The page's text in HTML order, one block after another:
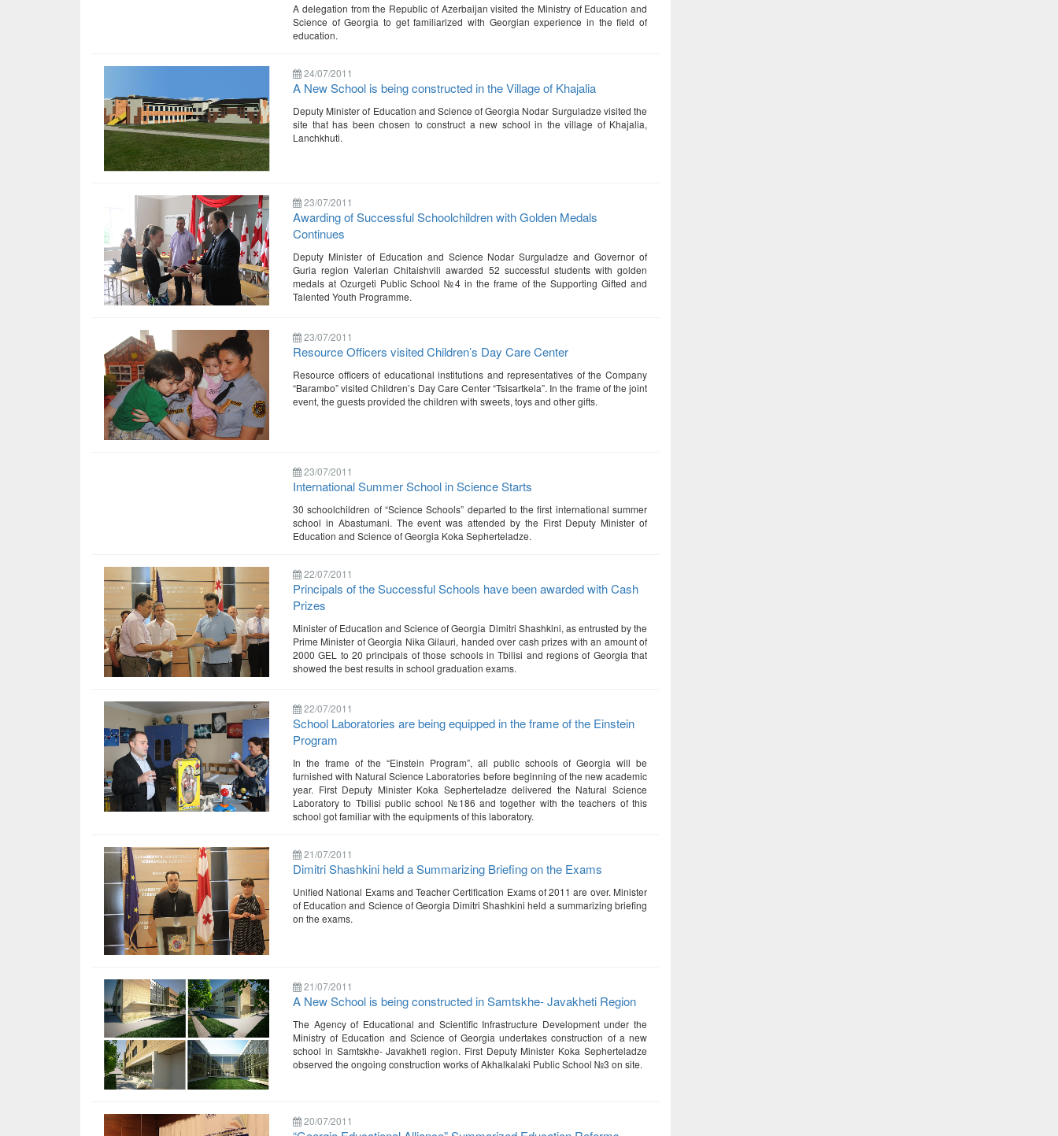
A delegation from the Republic of Azerbaijan visited the Ministry of Education and
Science of Georgia to get familiarized with Georgian experience in the field of
education.
24/07/2011
A New School is being constructed in the Village of Khajalia
Deputy Minister of Education and Science of Georgia Nodar Surguladze visited the
site that has been chosen to construct a new school in the village of Khajalia,
Lanchkhuti.
23/07/2011
Awarding of Successful Schoolchildren with Golden Medals
Continues
Deputy Minister of Education and Science Nodar Surguladze and Governor of
Guria region Valerian Chitaishvili awarded 52 successful students with golden
medals at Ozurgeti Public School №4 in the frame of the Supporting Gifted and
Talented Youth Programme.
23/07/2011
Resource Officers visited Children’s Day Care Center
Resource officers of educational institutions and representatives of the Company
“Barambo” visited Children’s Day Care Center “Tsisartkela”. In the frame of the joint
event, the guests provided the children with sweets, toys and other gifts.
23/07/2011
International Summer School in Science Starts
30 schoolchildren of “Science Schools” departed to the first international summer
school in Abastumani. The event was attended by the First Deputy Minister of
Education and Science of Georgia Koka Sepherteladze.
22/07/2011
Principals of the Successful Schools have been awarded with Cash
Prizes
Minister of Education and Science of Georgia Dimitri Shashkini, as entrusted by the
Prime Minister of Georgia Nika Gilauri, handed over cash prizes with an amount of
2000 GEL to 20 principals of those schools in Tbilisi and regions of Georgia that
showed the best results in school graduation exams.
22/07/2011
School Laboratories are being equipped in the frame of the Einstein
Program
In the frame of the “Einstein Program”, all public schools of Georgia will be
furnished with Natural Science Laboratories before beginning of the new academic
year. First Deputy Minister Koka Sepherteladze delivered the Natural Science
Laboratory to Tbilisi public school №186 and together with the teachers of this
school got familiar with the equipments of this laboratory.
21/07/2011
Dimitri Shashkini held a Summarizing Briefing on the Exams
Unified National Exams and Teacher Certification Exams of 2011 are over. Minister
of Education and Science of Georgia Dimitri Shashkini held a summarizing briefing
on the exams.
21/07/2011
A New School is being constructed in Samtskhe- Javakheti Region
The Agency of Educational and Scientific Infrastructure Development under the
Ministry of Education and Science of Georgia undertakes construction of a new
school in Samtskhe- Javakheti region. First Deputy Minister Koka Sepherteladze
observed the ongoing construction works of Akhalkalaki Public School №3 on site.
20/07/2011